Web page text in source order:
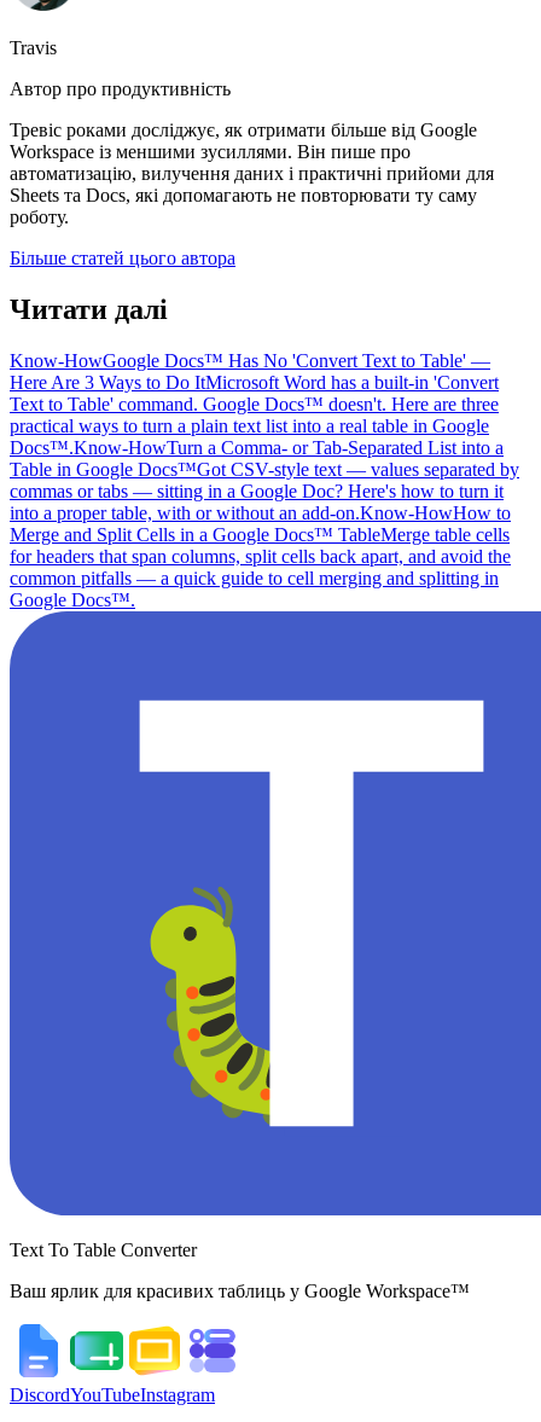
Travis
Автор про продуктивність
Тревіс роками досліджує, як отримати більше від Google
Workspace із меншими зусиллями. Він пише про
автоматизацію, вилучення даних і практичні прийоми для
Sheets та Docs, які допомагають не повторювати ту саму
роботу.
Більше статей цього автора
Читати далі
Know-HowGoogle Docs™ Has No 'Convert Text to Table' —
Here Are 3 Ways to Do ItMicrosoft Word has a built-in 'Convert
Text to Table' command. Google Docs™ doesn't. Here are three
practical ways to turn a plain text list into a real table in Google
Docs™.Know-HowTurn a Comma- or Tab-Separated List into a
Table in Google Docs™Got CSV-style text — values separated by
commas or tabs — sitting in a Google Doc? Here's how to turn it
into a proper table, with or without an add-on.Know-HowHow to
Merge and Split Cells in a Google Docs™ TableMerge table cells
for headers that span columns, split cells back apart, and avoid the
common pitfalls — a quick guide to cell merging and splitting in
Google Docs™.
Text To Table Converter
Ваш ярлик для красивих таблиць у Google Workspace™
DiscordYouTubeInstagram